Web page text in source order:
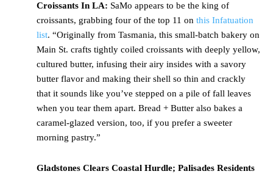
Croissants In LA: SaMo appears to be the king of
croissants, grabbing four of the top 11 on this Infatuation
list. “Originally from Tasmania, this small-batch bakery on
Main St. crafts tightly coiled croissants with deeply yellow,
cultured butter, infusing their airy insides with a savory
butter flavor and making their shell so thin and crackly
that it sounds like you’ve stepped on a pile of fall leaves
when you tear them apart. Bread + Butter also bakes a
caramel-glazed version, too, if you prefer a sweeter
morning pastry.”
Gladstones Clears Coastal Hurdle; Palisades Residents